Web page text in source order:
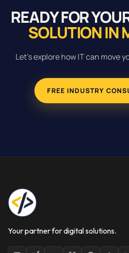
READY FOR
SOLUTION IN
Let's explore how IT can move
FREE INDUSTRY
Your partner for digital solutions.